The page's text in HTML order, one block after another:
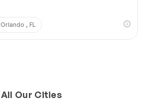
Orlando , FL
All Our Cities